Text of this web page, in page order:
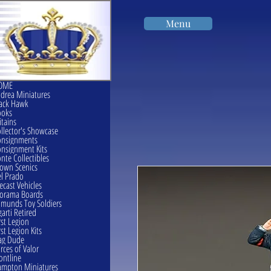
Menu
Miniatures
Hawk
Showcase
Kits
Collectibles
Scenics
Prado
Vehicles
Boards
Toy Soldiers
Retired
Legion
Legion Kits
Dude
of Valor
Miniatures